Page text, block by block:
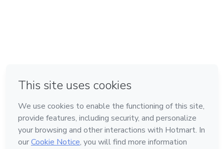
Made with❤ in Mexico City
Learn about Hotmart